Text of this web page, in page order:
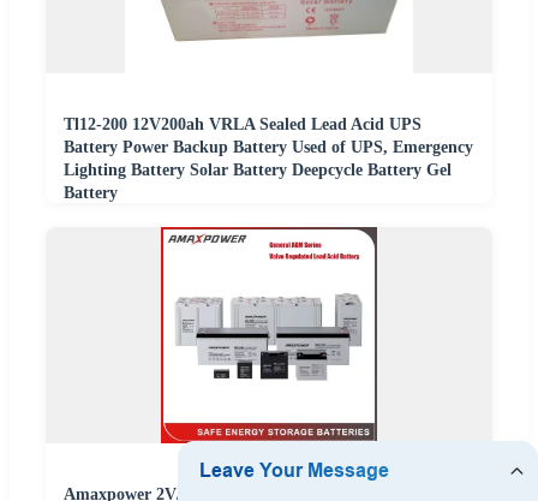
Tl12-200 12V200ah VRLA Sealed Lead Acid UPS
Battery Power Backup Battery Used of UPS, Emergency
Lighting Battery Solar Battery Deepcycle Battery Gel
Battery
Amaxpower 2V/6V/12V/24V/48V VRLA AGM Batterie